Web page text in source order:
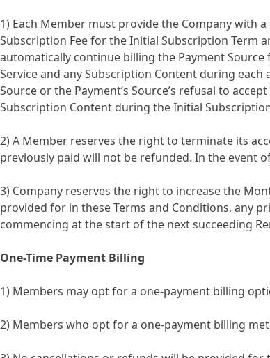
1) Each Member must provide the Company with
Subscription Fee for the Initial Subscription Term
automatically continue billing the Payment
Service and any Subscription Content during each
Source or the Payment’s Source’s refusal to
Subscription Content during the Initial
2) A Member reserves the right to terminate its
previously paid will not be refunded. In the event
3) Company reserves the right to increase the
provided for in these Terms and Conditions, any
commencing at the start of the next succeeding
One-Time Payment Billing
1) Members may opt for a one-payment billing
2) Members who opt for a one-payment billing